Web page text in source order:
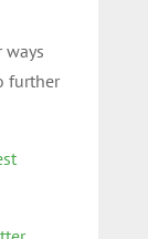
further